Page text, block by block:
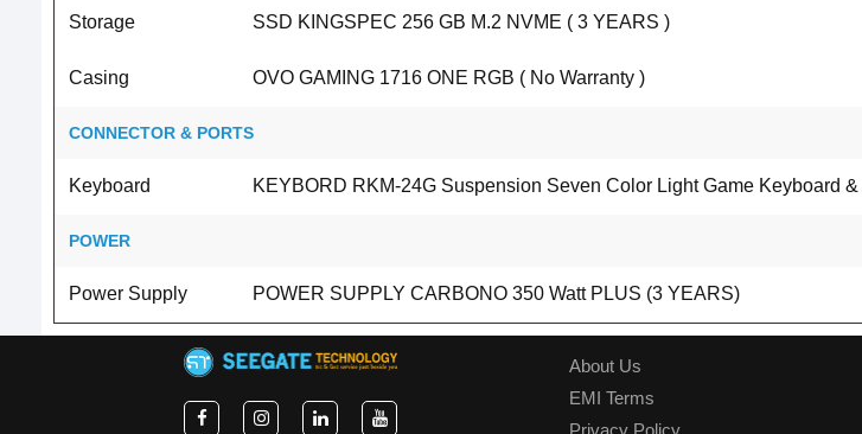
Storage SSD KINGSPEC 256 GB M.2 NVME ( 3 YEARS )
Casing OVO GAMING 1716 ONE RGB ( No Warranty )
CONNECTOR & PORTS
Keyboard KEYBORD RKM-24G Suspension Seven Color Light Game Keyboard
POWER
Power Supply POWER SUPPLY CARBONO 350 Watt PLUS (3 YEARS)
About Us
EMI Terms
Privacy Policy